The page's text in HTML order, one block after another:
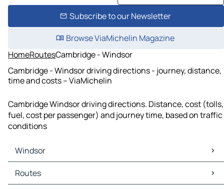
Subscribe to our Newsletter
Browse ViaMichelin Magazine
HomeRoutesCambridge - Windsor
Cambridge - Windsor driving directions - journey, distance,
time and costs – ViaMichelin
Cambridge Windsor driving directions. Distance, cost (tolls,
fuel, cost per passenger) and journey time, based on traffic
conditions
Windsor
Windsor Maps
Windsor Traffic
Routes